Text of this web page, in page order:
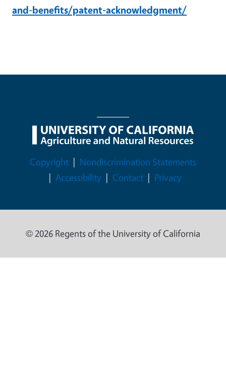
and-benefits/patent-acknowledgment/
Legal Menu
Copyright
Nondiscrimination Statements
Accessibility
Contact Privacy
© 2026 Regents of the University of California